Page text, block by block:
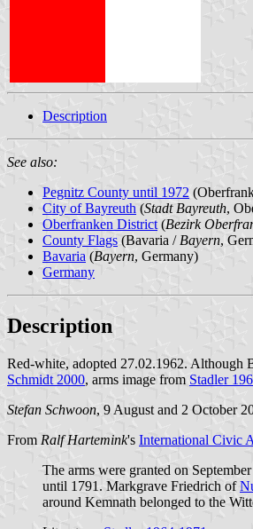
Description
See also:
Pegnitz County until 1972
City of Bayreuth (Stadt Bayreuth,
Oberfranken District (Bezirk
County Flags (Bavaria / Bayern,
Bavaria (Bayern, Germany)
Germany
Description
Red-white, adopted 27.02.1962. Although
Schmidt 2000, arms image from Stadler
Stefan Schwoon, 9 August and 2 October
From Ralf Hartemink's International Civic
The arms were granted on
until 1791. Markgrave Friedrich of
around Kemnath belonged to the